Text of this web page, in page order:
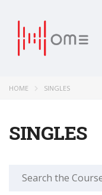
HOME SINGLES
SINGLES
for: